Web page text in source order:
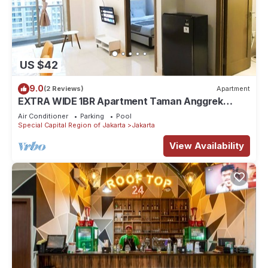
US $42
9.0(2 Reviews) Apartment
EXTRA WIDE 1BR Apartment Taman Anggrek
Residences BEST @ Central City near Mall
Air Conditioner Parking
Pool
Special Capital Region of Jakarta
Jakarta
View Availability